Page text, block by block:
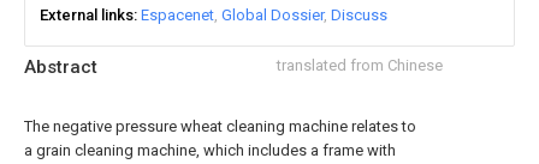
Abstract translated from Chinese
The negative pressure wheat cleaning machine relates to
a grain cleaning machine, which includes a frame with
External links Espacenet Global Dossier Discuss